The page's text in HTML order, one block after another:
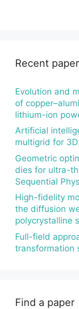
Recent
Evolution and
of
lithium-ion
Artificial
multigrid for
Geometric
dies for ultra-
Sequential
High-fidelity
the diffusion
polycrystalline
Full-field
transformation
Find a paper